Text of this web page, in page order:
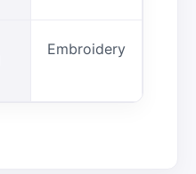
Embroidery